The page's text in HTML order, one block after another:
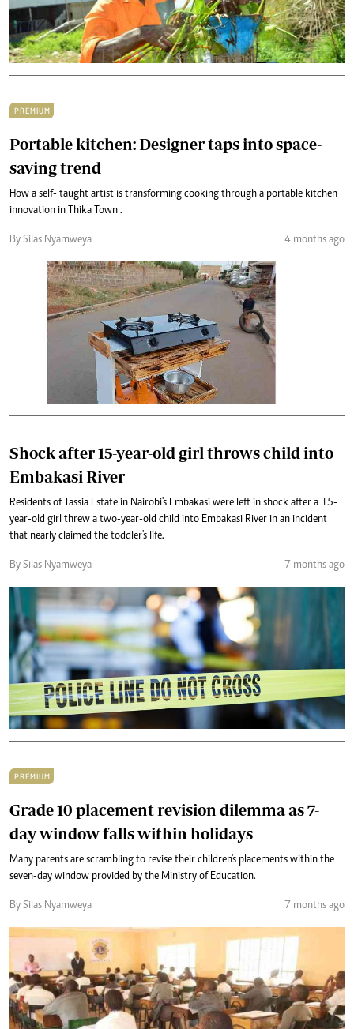
PREMIUM
Portable kitchen: Designer taps into space-
saving trend
How a self- taught artist is transforming cooking through a portable kitchen
innovation in Thika Town .
By Silas Nyamweya 4 months ago
Shock after 15-year-old girl throws child into
Embakasi River
Residents of Tassia Estate in Nairobi's Embakasi were left in shock after a 15-
year-old girl threw a two-year-old child into Embakasi River in an incident
that nearly claimed the toddler's life.
By Silas Nyamweya 7 months ago
PREMIUM
Grade 10 placement revision dilemma as 7-
day window falls within holidays
Many parents are scrambling to revise their children's placements within the
seven-day window provided by the Ministry of Education.
By Silas Nyamweya 7 months ago